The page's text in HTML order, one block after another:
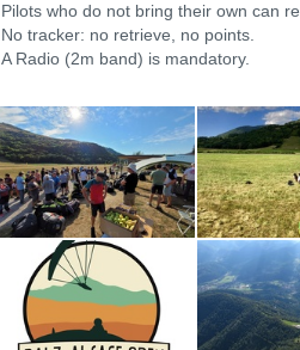
Pilots who do not bring their own can
No tracker: no retrieve, no points.
A Radio (2m band) is mandatory.